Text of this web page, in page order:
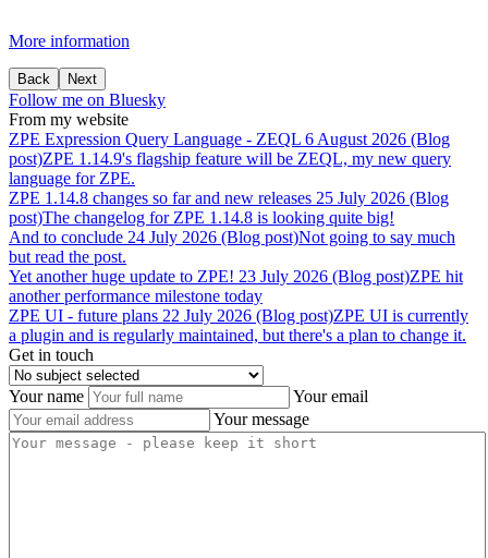
More information
Back Next
Follow me on Bluesky
From my website
ZPE Expression Query Language - ZEQL 6 August 2026 (Blog
post)ZPE 1.14.9's flagship feature will be ZEQL, my new query
language for ZPE.
ZPE 1.14.8 changes so far and new releases 25 July 2026 (Blog
post)The changelog for ZPE 1.14.8 is looking quite big!
And to conclude 24 July 2026 (Blog post)Not going to say much
but read the post.
Yet another huge update to ZPE! 23 July 2026 (Blog post)ZPE hit
another performance milestone today
ZPE UI - future plans 22 July 2026 (Blog post)ZPE UI is currently
a plugin and is regularly maintained, but there's a plan to change it.
Get in touch
Your name
Your email
Your message